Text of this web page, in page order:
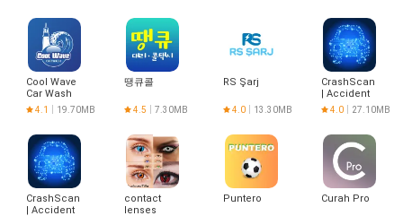
Disadvantages
❎ You must select a store location to see that store’s weekly circular and
localized prices.
❎ Redeeming digital coupons requires loading them to your Loyalty Card.
❎ Product availability and promotions vary by store, so items shown may
Cool Wave
Car Wash
4.1 19.70MB
땡큐콜
4.5 7.30MB
RS Şarj
4.0 13.30MB
CrashScan
| Accident
Detector
4.0 27.10MB
CrashScan
| Accident
contact
lenses
Puntero Curah Pro